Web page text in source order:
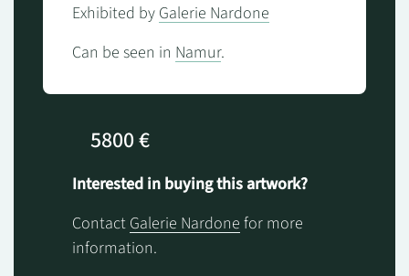
Exhibited by Galerie Nardone
Can be seen in Namur.
5800 €
Interested in buying this artwork?
Contact Galerie Nardone for more
information.